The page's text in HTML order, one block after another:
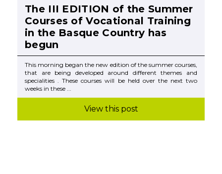
The III EDITION of the Summer
Courses of Vocational Training
in the Basque Country has
begun
This morning began the new edition of the summer courses,
that are being developed around different themes and
specialities . These courses will be held over the next two
weeks in these ...
View this post